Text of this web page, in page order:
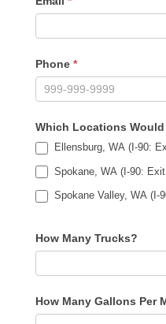
Phone *
Which Locations
Ellensburg, WA (I-90:
Spokane, WA (I-90:
Spokane Valley, WA (I-
How Many Trucks?
How Many Gallons Per